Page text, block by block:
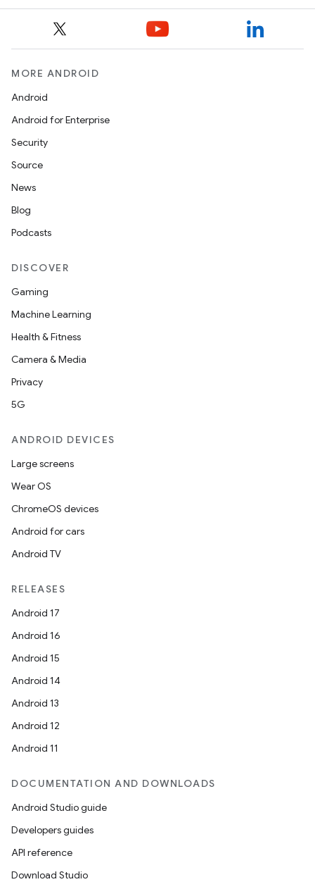
MORE ANDROID
Android
Android for Enterprise
Security
Source
News
Blog
Podcasts
DISCOVER
Gaming
Machine Learning
Health & Fitness
Camera & Media
Privacy
5G
ANDROID DEVICES
Large screens
Wear OS
ChromeOS devices
Android for cars
Android TV
RELEASES
Android 17
Android 16
Android 15
Android 14
Android 13
Android 12
Android 11
DOCUMENTATION AND DOWNLOADS
Android Studio guide
Developers guides
API reference
Download Studio